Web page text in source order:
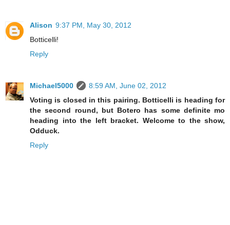
Alison 9:37 PM, May 30, 2012
Botticelli!
Reply
Michael5000
8:59 AM, June 02, 2012
Voting is closed in this pairing. Botticelli is heading for
the second round, but Botero has some definite mo
heading into the left bracket. Welcome to the show,
Odduck.
Reply